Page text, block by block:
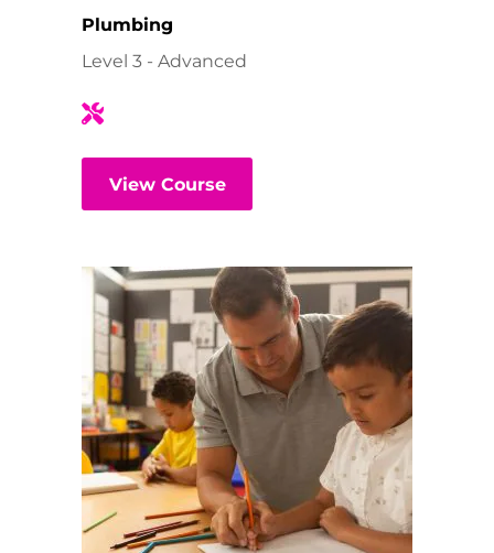
Plumbing
Level 3 - Advanced
View Course